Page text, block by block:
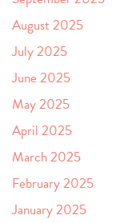
August 2025
July 2025
June 2025
May 2025
April 2025
March 2025
February 2025
January 2025